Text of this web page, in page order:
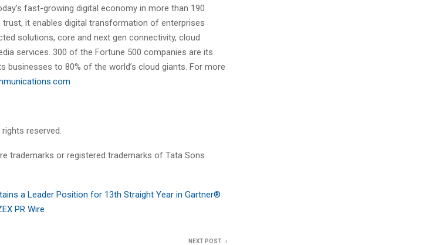
fast-growing digital economy in more than 190
it enables digital transformation of enterprises
solutions, core and next gen connectivity, cloud
services. 300 of the Fortune 500 companies are its
to 80% of the world’s cloud giants. For more
reserved.
trademarks or registered trademarks of Tata Sons
a Leader Position for 13th Straight Year in Gartner®
PR Wire
NEXT POST